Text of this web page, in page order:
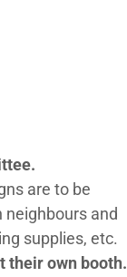
are to be
and
supplies, etc.
their own booth.